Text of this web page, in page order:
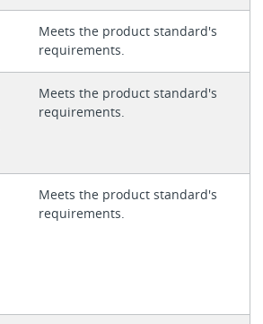
Meets the product standard's
requirements.
Meets the product standard's
requirements.
Meets the product standard's
requirements.